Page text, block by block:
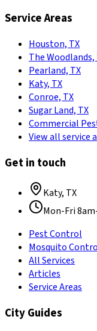
Service Areas
Houston, TX
The Woodlands,
Pearland, TX
Katy, TX
Conroe, TX
Sugar Land, TX
Commercial
View all service
Get in touch
Katy, TX
Mon-Fri
Pest Control
Mosquito
All Services
Articles
Service Areas
City Guides